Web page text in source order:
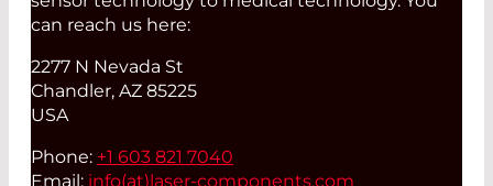
can reach us here:
2277 N Nevada St
Chandler, AZ 85225
USA
Phone: +1 603 821 7040
Email: info(at) laser-components.com